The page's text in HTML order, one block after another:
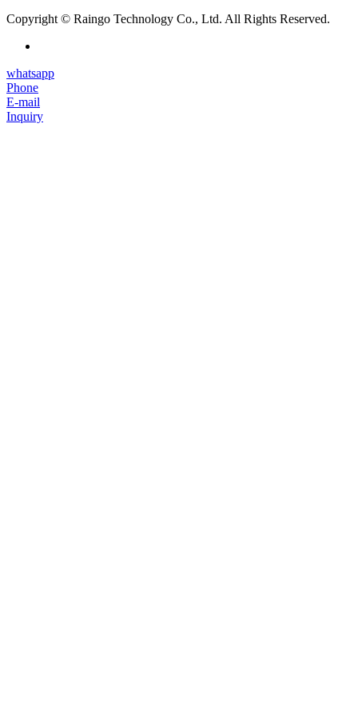
Copyright © Raingo Technology Co., Ltd. All Rights Reserved.
whatsapp
Phone
E-mail
Inquiry